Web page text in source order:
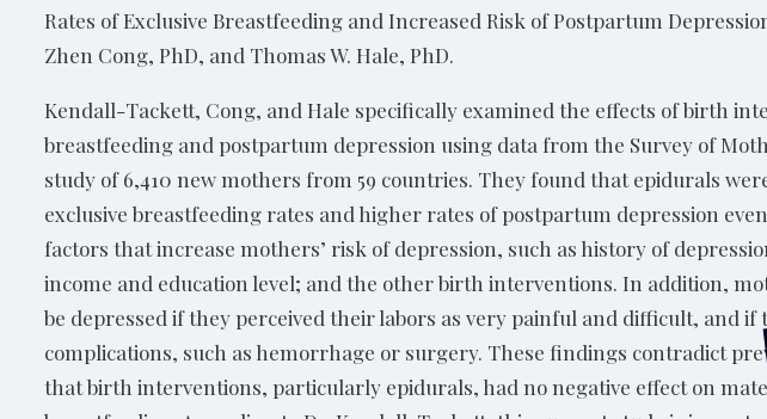
Rates of Exclusive Breastfeeding and Increased Risk of Postpartum
Zhen Cong, PhD, and Thomas W. Hale, PhD.
Kendall-Tackett, Cong, and Hale specifically examined the effects of birth
breastfeeding and postpartum depression using data from the Survey of
study of 6,410 new mothers from 59 countries. They found that epidurals
exclusive breastfeeding rates and higher rates of postpartum depression
factors that increase mothers’ risk of depression, such as history of
income and education level; and the other birth interventions. In addition,
be depressed if they perceived their labors as very painful and difficult, and if
complications, such as hemorrhage or surgery. These findings contradict
that birth interventions, particularly epidurals, had no negative effect on